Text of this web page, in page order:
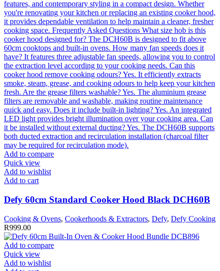
Add to compare
Quick view
Add to wishlist
Add to cart
Defy 60cm Standard Cooker Hood Black DCH60B
Cooking & Ovens, Cookerhoods & Extractors, Defy, Defy Cooking
R999.00
Add to compare
Quick view
Add to wishlist